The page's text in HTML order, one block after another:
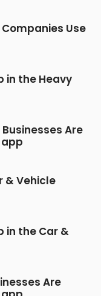
Use
in the Heavy
Are
& Vehicle
in the Car &
Are